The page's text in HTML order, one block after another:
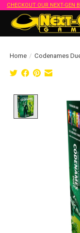
CHECKOUT OUR NEXT-GEN
Home / Codenames
Product